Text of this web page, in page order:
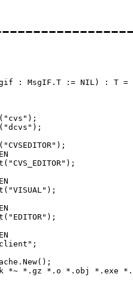
: MsgIF.T := NIL) : T =
*~ *.gz *.o *.obj *.exe